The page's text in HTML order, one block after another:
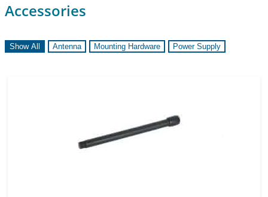
Accessories
Show All Antenna Mounting Hardware Power Supply